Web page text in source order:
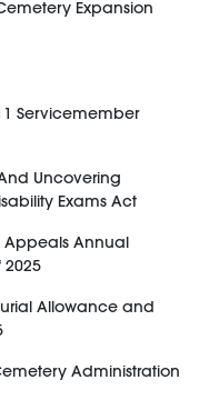
Expansion
Servicemember
Uncovering
Exams Act
Appeals Annual
2025
Allowance and
Administration